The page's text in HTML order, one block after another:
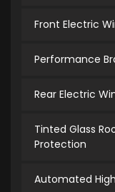
Front Electric
Performance
Rear Electric
Tinted Glass
Protection
Automated